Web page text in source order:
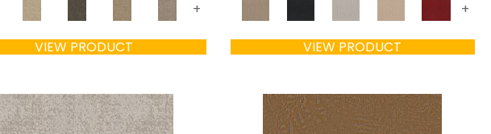
+
VIEW PRODUCT
+
VIEW PRODUCT